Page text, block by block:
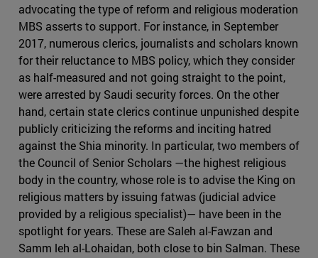
advocating the type of reform and religious moderation
MBS asserts to support. For instance, in September
2017, numerous clerics, journalists and scholars known
for their reluctance to MBS policy, which they consider
as half-measured and not going straight to the point,
were arrested by Saudi security forces. On the other
hand, certain state clerics continue unpunished despite
publicly criticizing the reforms and inciting hatred
against the Shia minority. In particular, two members of
the Council of Senior Scholars —the highest religious
body in the country, whose role is to advise the King on
religious matters by issuing fatwas (judicial advice
provided by a religious specialist)— have been in the
spotlight for years. These are Saleh al-Fawzan and
Samm leh al-Lohaidan, both close to bin Salman. These